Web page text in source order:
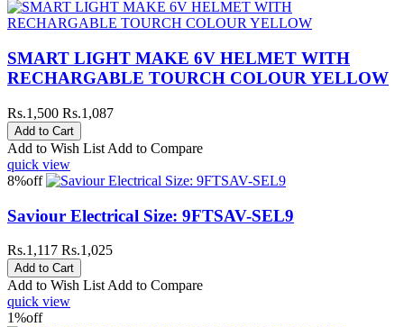
SMART LIGHT MAKE 6V HELMET WITH
RECHARGABLE TOURCH COLOUR YELLOW
Rs.1,500 Rs.1,087
Add to Wish List Add to Compare
quick view
8%off
Saviour Electrical Size: 9FTSAV-SEL9
Rs.1,117 Rs.1,025
Add to Wish List Add to Compare
quick view
1%off